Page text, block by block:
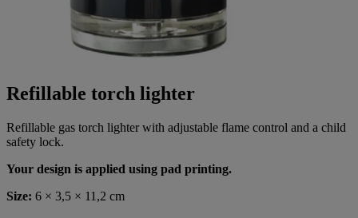
Refillable torch lighter
Refillable gas torch lighter with adjustable flame control and a child
safety lock.
Your design is applied using pad printing.
Size: 6 × 3,5 × 11,2 cm